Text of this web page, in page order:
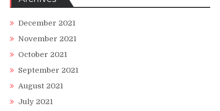
December 2021
November 2021
October 2021
September 2021
August 2021
July 2021